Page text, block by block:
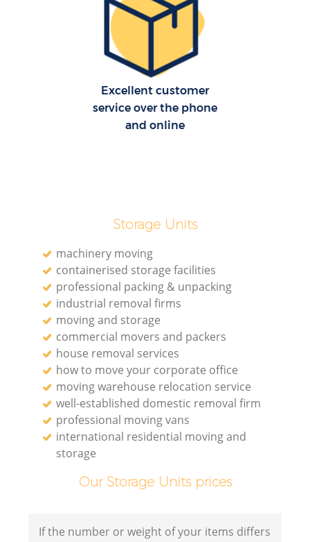
Excellent customer
service over the phone
and online
Storage Units
machinery moving
containerised storage facilities
professional packing & unpacking
industrial removal firms
moving and storage
commercial movers and packers
house removal services
how to move your corporate office
moving warehouse relocation service
well-established domestic removal firm
professional moving vans
international residential moving and
storage
Our Storage Units prices
If the number or weight of your items differs